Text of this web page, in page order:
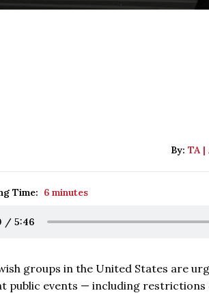
By: TA |
Time: 6 minutes
/ 5:46
groups in the United States are
public events — including